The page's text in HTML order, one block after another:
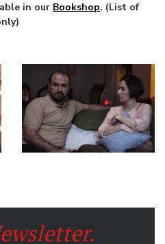
in our Bookshop. (List of